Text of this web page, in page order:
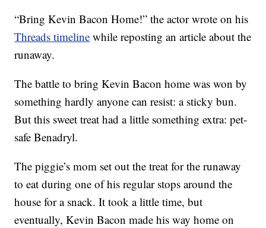
“Bring Kevin Bacon Home!” the actor wrote on his
Threads timeline while reposting an article about the
runaway.
The battle to bring Kevin Bacon home was won by
something hardly anyone can resist: a sticky bun.
But this sweet treat had a little something extra: pet-
safe Benadryl.
The piggie’s mom set out the treat for the runaway
to eat during one of his regular stops around the
house for a snack. It took a little time, but
eventually, Kevin Bacon made his way home on